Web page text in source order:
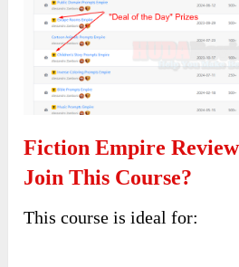
Fiction Empire
Join This Course?
This course is ideal for: